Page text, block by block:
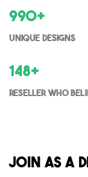
1,000
Unique Designs
150+
Reseller who
JOIN AS A